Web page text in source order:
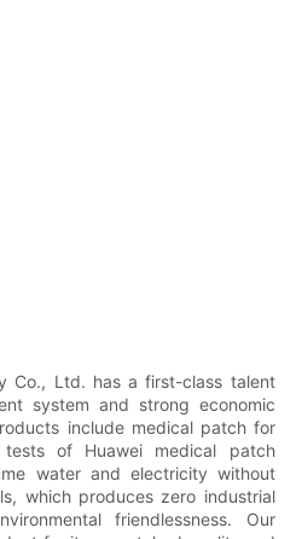
Co., Ltd. has a first-class talent
system and strong economic
include medical patch for
of Huawei medical patch
water and electricity without
which produces zero industrial
friendlessness. Our